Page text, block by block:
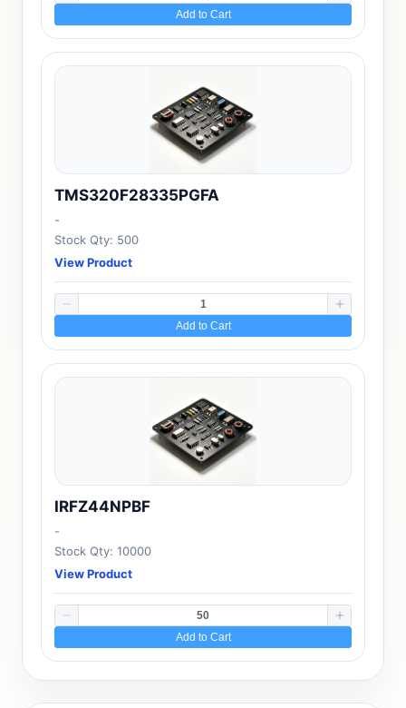
Add to Cart
TMS320F28335PGFA
-
Stock Qty: 500
View Product
Add to Cart
IRFZ44NPBF
-
Stock Qty: 10000
View Product
Add to Cart